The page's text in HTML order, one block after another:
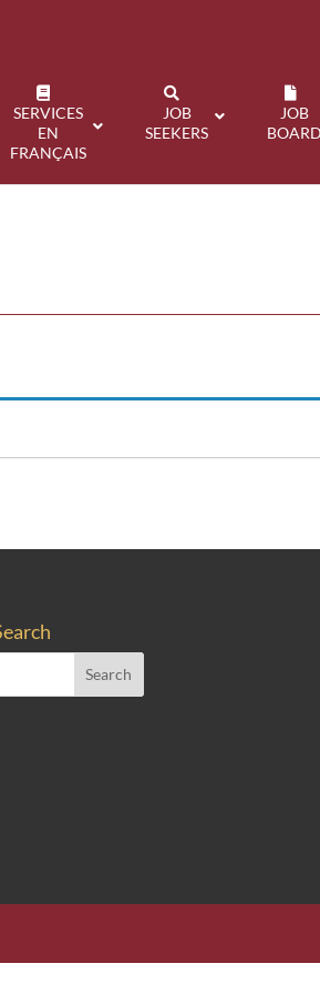
SERVICES
EN
FRANÇAIS
JOB
SEEKERS
JOB
BOARD